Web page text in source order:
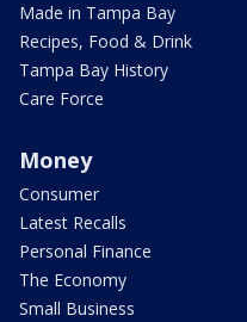
Made in Tampa Bay
Recipes, Food & Drink
Tampa Bay History
Care Force
Money
Consumer
Latest Recalls
Personal Finance
The Economy
Small Business